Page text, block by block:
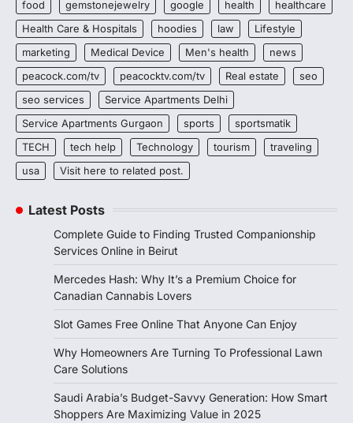
food
gemstonejewelry google health
healthcare
Health Care & Hospitals
hoodies law
Lifestyle
marketing
Medical Device Men's health
news
peacock.com/tv
peacocktv.com/tv Real estate
seo
seo services
Service Apartments Delhi
Service Apartments Gurgaon
sports
sportsmatik
TECH
tech help Technology tourism
traveling
usa
Visit here to related post.
Latest Posts
Complete Guide to Finding Trusted Companionship
Services Online in Beirut
Mercedes Hash: Why It’s a Premium Choice for
Canadian Cannabis Lovers
Slot Games Free Online That Anyone Can Enjoy
Why Homeowners Are Turning To Professional Lawn
Care Solutions
Saudi Arabia’s Budget-Savvy Generation: How Smart
Shoppers Are Maximizing Value in 2025